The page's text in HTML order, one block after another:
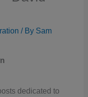
/ By Sam
dedicated to